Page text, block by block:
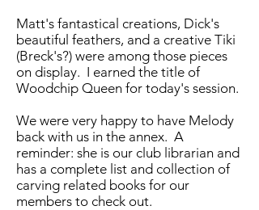
Matt's fantastical creations, Dick's
beautiful feathers, and a creative Tiki
(Breck's?) were among those pieces
on display. I earned the title of
Woodchip Queen for today's session.
We were very happy to have Melody
back with us in the annex. A
reminder: she is our club librarian and
has a complete list and collection of
carving related books for our
members to check out.